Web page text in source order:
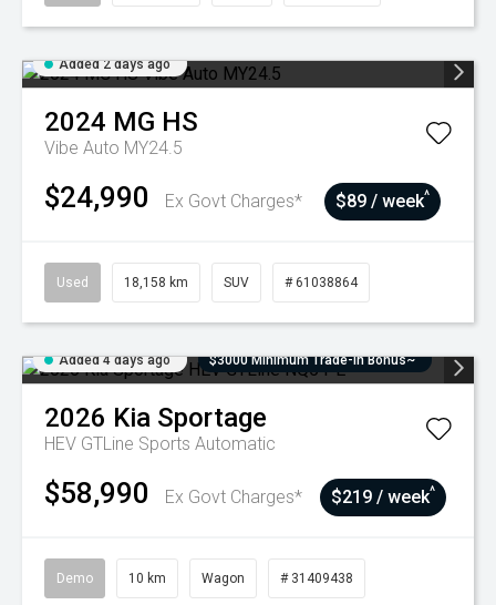
Added 2 days ago
2024 MG HS
Vibe Auto MY24.5
$24,990 Ex Govt Charges* $89 / week^
Used 18,158 km SUV # 61038864
Added 4 days ago $3000 Minimum Trade-In Bonus~
2026 Kia Sportage
HEV GTLine Sports Automatic
$58,990 Ex Govt Charges* $219 / week^
Demo 10 km Wagon # 31409438